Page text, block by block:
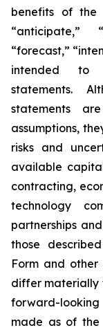
benefits of the
“anticipate,”
“forecast,”
intended to
statements.
statements
assumptions,
risks and
available
contracting,
technology
partnerships
those
Form and other
differ materially
forward-
made as of